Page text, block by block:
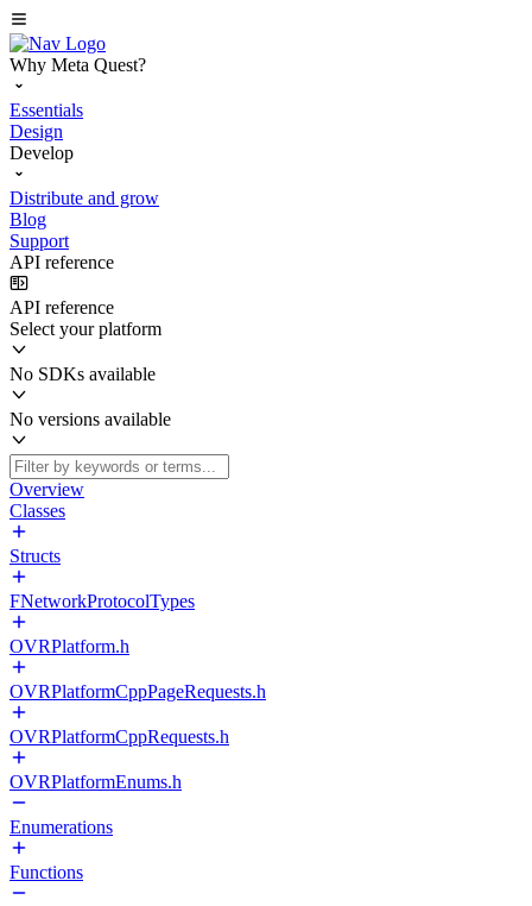
Why Meta Quest?
Essentials
Design
Develop
Distribute and grow
Blog
Support
API reference
API reference
Select your platform
No SDKs available
No versions available
Overview
Classes
Structs
FNetworkProtocolTypes
OVRPlatform.h
OVRPlatformCppPageRequests.h
OVRPlatformCppRequests.h
OVRPlatformEnums.h
Enumerations
Functions